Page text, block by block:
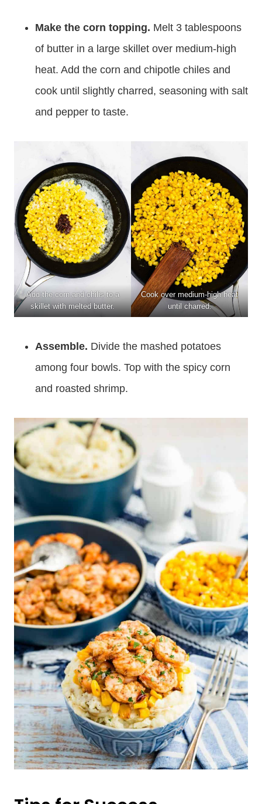
Make the corn topping. Melt 3 tablespoons
of butter in a large skillet over medium-high
heat. Add the corn and chipotle chiles and
cook until slightly charred, seasoning with salt
and pepper to taste.
Add the corn and chilis to a
skillet with melted butter.
Cook over medium-high heat
until charred.
Assemble. Divide the mashed potatoes
among four bowls. Top with the spicy corn
and roasted shrimp.